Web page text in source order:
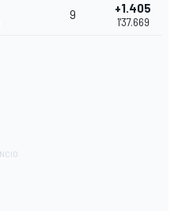
9 +1.405
1'37.669